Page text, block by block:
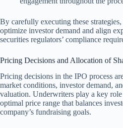
By carefully executing these strategies,
optimize investor demand and align
securities regulators’ compliance
Pricing Decisions and Allocation of
Pricing decisions in the IPO process
market conditions, investor demand,
valuation. Underwriters play a key
optimal price range that balances
company’s fundraising goals.